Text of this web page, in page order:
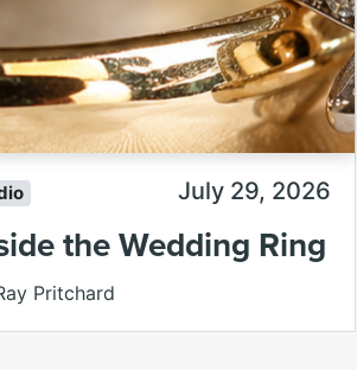
July 29, 2026
the Wedding Ring
Pritchard